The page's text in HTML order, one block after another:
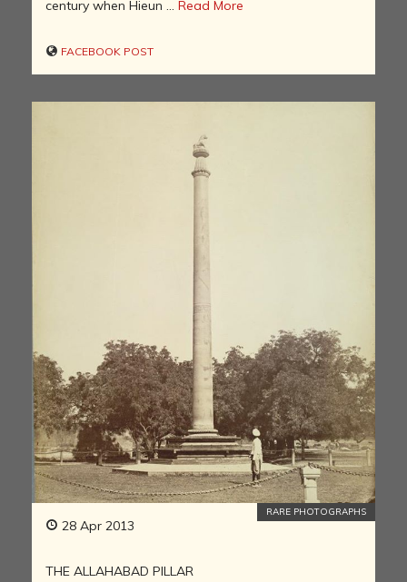
century when Hieun ... Read More
FACEBOOK POST
28 Apr 2013
RARE PHOTOGRAPHS
THE ALLAHABAD PILLAR